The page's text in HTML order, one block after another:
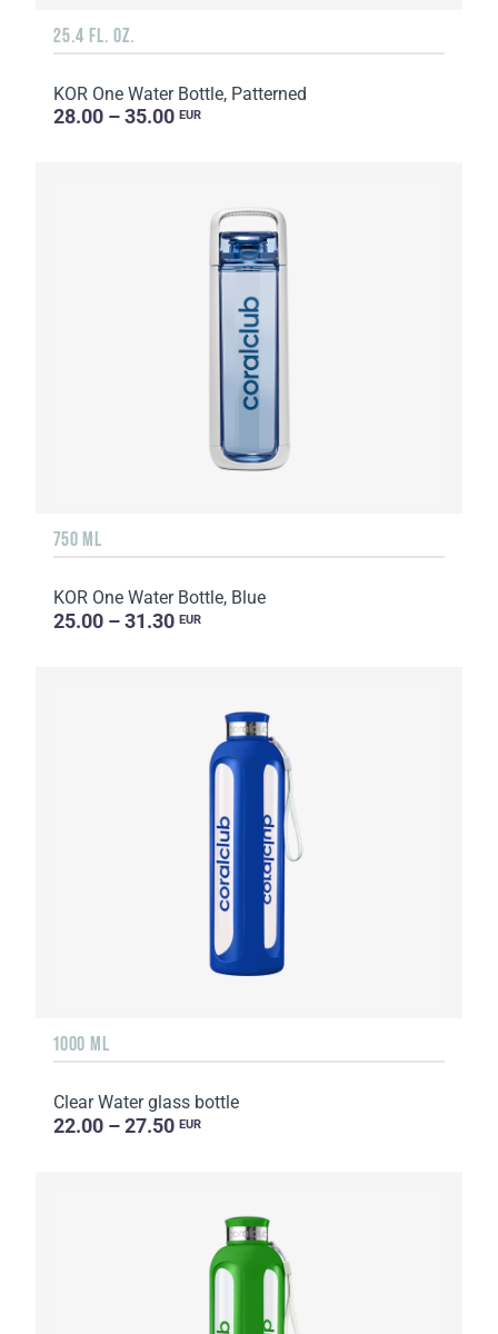
25.4 FL. OZ.
KOR One Water Bottle, Patterned
28.00 – 35.00 EUR
750 ML
KOR One Water Bottle, Blue
25.00 – 31.30 EUR
1000 ML
Clear Water glass bottle
22.00 – 27.50 EUR